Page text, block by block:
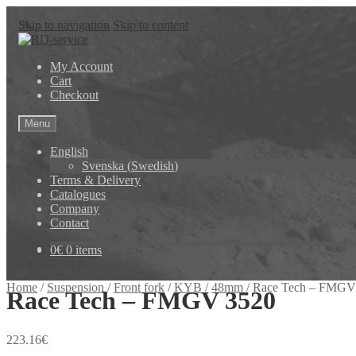
Skip to navigation Skip to content
My Account
Cart
Checkout
Menu
English
Svenska (Swedish)
Terms & Delivery
Catalogues
Company
Contact
0€ 0 items
Home / Suspension /Front fork /KYB /48mm /Race Tech –
Race Tech – FMGV 3520
223.16€